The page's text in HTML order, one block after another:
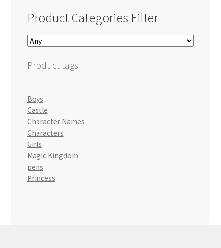
Product Categories Filter
Product tags
Boys
Castle
Character Names
Characters
Girls
Magic Kingdom
pens
Princess